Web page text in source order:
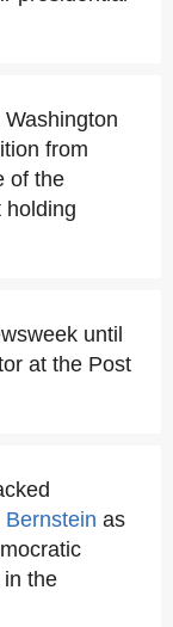
from
of the
holding
until
at the Post
Bernstein as
in the